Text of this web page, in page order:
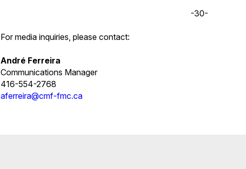
-30-
For media inquiries, please contact:
André Ferreira
Communications Manager
416-554-2768
aferreira@cmf-fmc.ca